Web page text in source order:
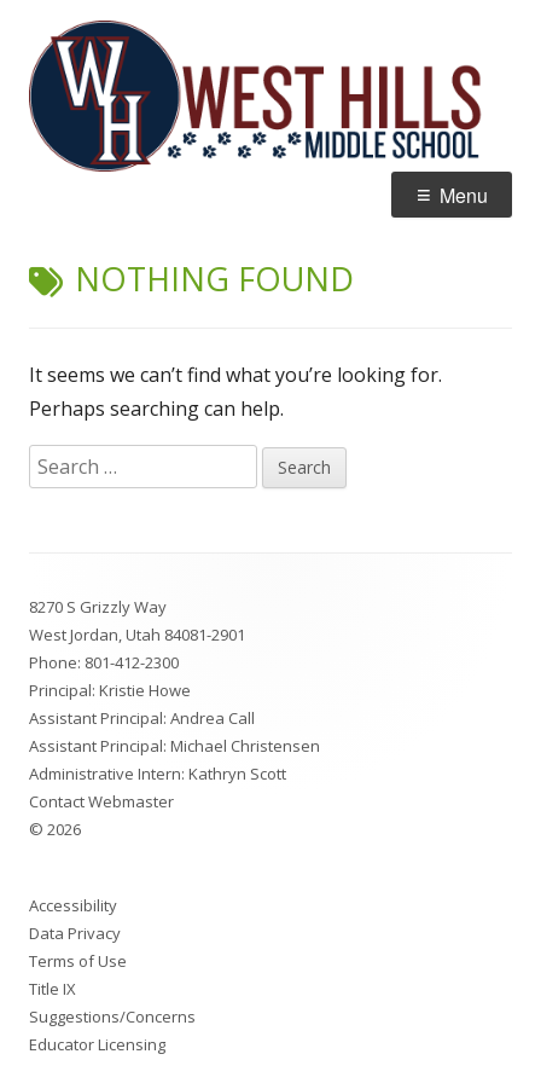
content
Home of the Wildcats
Menu
NOTHING FOUND
It seems we can’t find what you’re looking for.
Perhaps searching can help.
Search
for:
Content
8270 S Grizzly Way
West Jordan, Utah 84081-2901
Phone: 801-412-2300
Principal: Kristie Howe
Assistant Principal: Andrea Call
Assistant Principal: Michael Christensen
Administrative Intern: Kathryn Scott
Contact Webmaster
© 2026
Accessibility
Data Privacy
Terms of Use
Title IX
Suggestions/Concerns
Educator Licensing